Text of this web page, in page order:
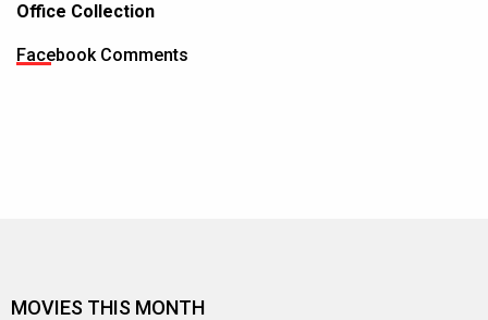
Office Collection
Facebook Comments
MOVIES THIS MONTH